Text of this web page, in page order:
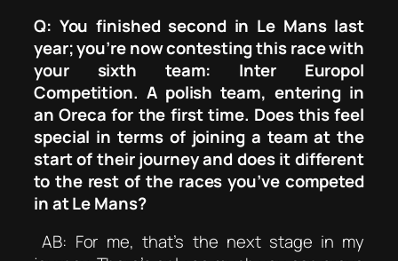
Q: You finished second in Le Mans last
year; you’re now contesting this race with
your sixth team: Inter Europol
Competition. A polish team, entering in
an Oreca for the first time. Does this feel
special in terms of joining a team at the
start of their journey and does it different
to the rest of the races you’ve competed
in at Le Mans?
AB: For me, that’s the next stage in my